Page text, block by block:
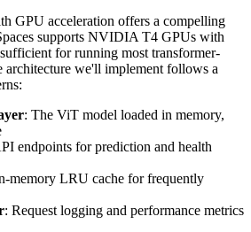
GPU acceleration offers a compelling
supports NVIDIA T4 GPUs with
for running most transformer-
architecture we'll implement follows a
: The ViT model loaded in memory,
endpoints for prediction and health
memory LRU cache for frequently
: Request logging and performance metrics